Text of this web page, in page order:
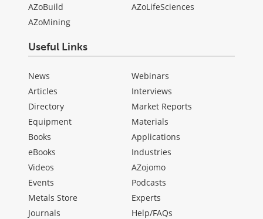
AZoBuild
AZoMining
AZoLifeSciences
Useful Links
News
Articles
Directory
Equipment
Books
eBooks
Videos
Events
Metals Store
Journals
Webinars
Interviews
Market Reports
Materials
Applications
Industries
AZojomo
Podcasts
Experts
Help/FAQs